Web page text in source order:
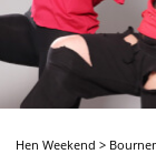
Hen Weekend >